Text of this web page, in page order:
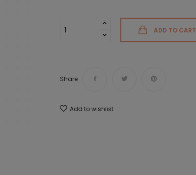
ADD TO CART
Share
Add to wishlist